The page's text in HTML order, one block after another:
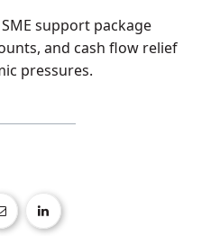
support package
and cash flow relief
pressures.